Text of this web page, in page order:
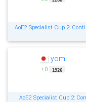
AoE2 Specialist Cup 2:
yomi
±0 1926
AoE2 Specialist Cup 2: